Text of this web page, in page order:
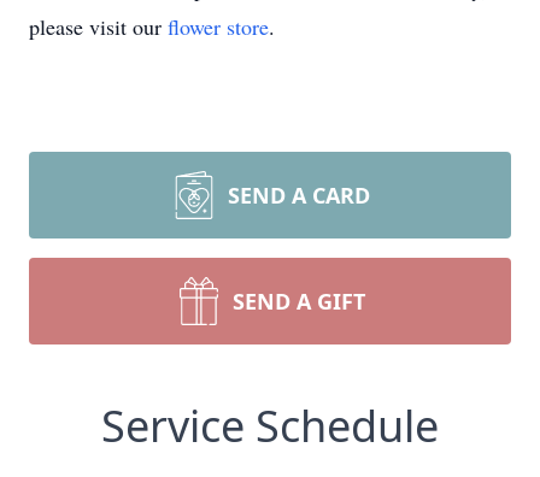
please visit our flower store.
SEND A CARD
SEND A GIFT
Service Schedule